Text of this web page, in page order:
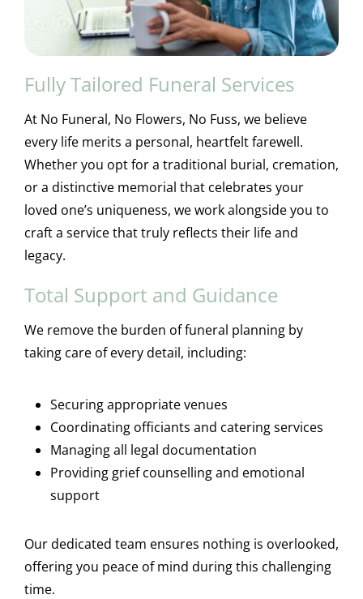
Fully Tailored Funeral Services
At No Funeral, No Flowers, No Fuss, we believe
every life merits a personal, heartfelt farewell.
Whether you opt for a traditional burial, cremation,
or a distinctive memorial that celebrates your
loved one’s uniqueness, we work alongside you to
craft a service that truly reflects their life and
legacy.
Total Support and Guidance
We remove the burden of funeral planning by
taking care of every detail, including:
Securing appropriate venues
Coordinating officiants and catering services
Managing all legal documentation
Providing grief counselling and emotional
support
Our dedicated team ensures nothing is overlooked,
offering you peace of mind during this challenging
time.